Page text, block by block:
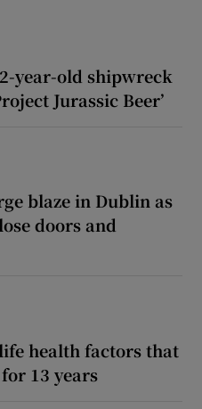
year-old shipwreck
Jurassic Beer’
blaze in Dublin as
doors and
health factors that
13 years